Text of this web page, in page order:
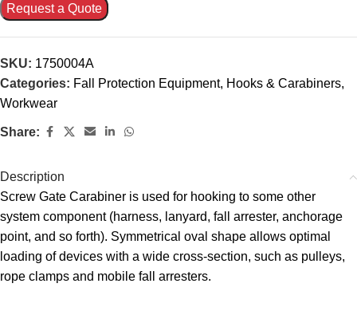
Request a Quote
SKU: 1750004A
Categories: Fall Protection Equipment, Hooks & Carabiners,
Workwear
Share:
Description
Screw Gate Carabiner is used for hooking to some other
system component (harness, lanyard, fall arrester, anchorage
point, and so forth). Symmetrical oval shape allows optimal
loading of devices with a wide cross-section, such as pulleys,
rope clamps and mobile fall arresters.